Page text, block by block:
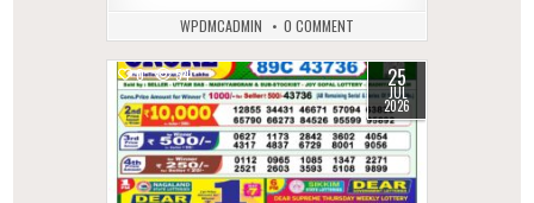
WPDMCADMIN 0 COMMENT
0 54 25
JUL
2026